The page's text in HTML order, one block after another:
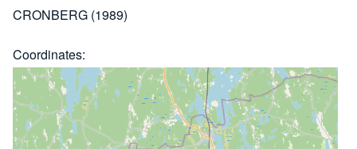
CRONBERG (1989)
Coordinates